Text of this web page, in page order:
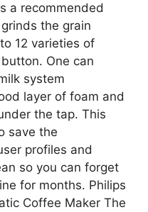
a recommended
the grain
12 varieties of
One can
system
layer of foam and
the tap. This
save the
profiles and
so you can forget
for months. Philips
Coffee Maker The